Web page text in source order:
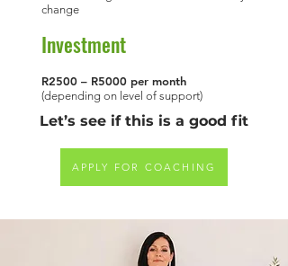
change
Investment
R2500 – R5000 per month
(depending on level of support)
Let’s see if this is a good fit
APPLY FOR COACHING